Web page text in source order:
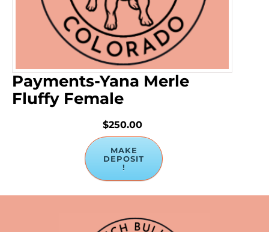
Payments-Yana Merle
Fluffy Female
$250.00
MAKE
DEPOSIT
!